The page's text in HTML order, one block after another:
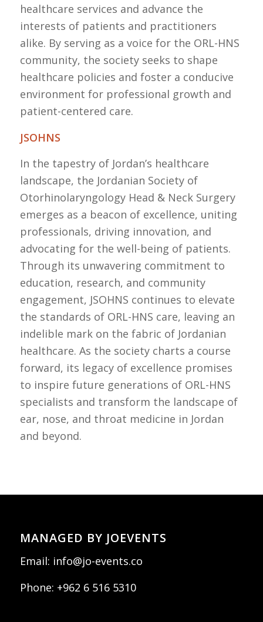
healthcare services and advance the
interests of patients and practitioners
alike. By serving as a voice for the ORL-HNS
community, the society seeks to shape
healthcare policies and foster a conducive
environment for professional growth and
patient-centered care.
JSOHNS
In the tapestry of Jordan’s healthcare
landscape, the Jordanian Society of
Otorhinolaryngology Head & Neck Surgery
emerges as a beacon of excellence, uniting
professionals, driving innovation, and
advocating for the well-being of patients.
Through its unwavering commitment to
education, research, and community
engagement, JSOHNS continues to elevate
the standards of ORL-HNS care, leaving an
indelible mark on the fabric of Jordanian
healthcare. As the society charts a course
forward, its legacy of excellence promises
to inspire future generations of ORL-HNS
specialists and transform the landscape of
ear, nose, and throat medicine in Jordan
and beyond.
MANAGED BY JOEVENTS
Email: info@jo-events.co
Phone: +962 6 516 5310